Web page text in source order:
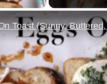
Toast (Sunny,